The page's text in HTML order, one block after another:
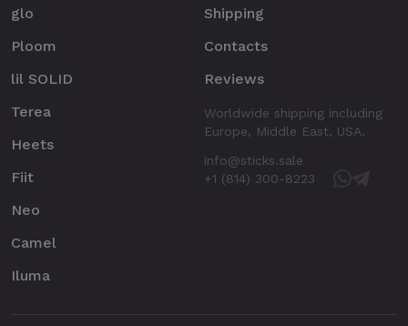
glo
Ploom
lil SOLID
Terea
Heets
Fiit
Neo
Camel
Iluma
Shipping
Contacts
Reviews
Worldwide shipping including
Europe, Middle East, USA.
info@sticks.sale
+1 (814) 300-8223